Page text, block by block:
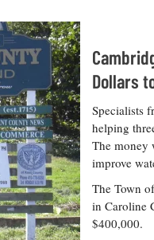
Dollars
Specialists
helping
The money
improve
The Town
in Caroline
$400,000.